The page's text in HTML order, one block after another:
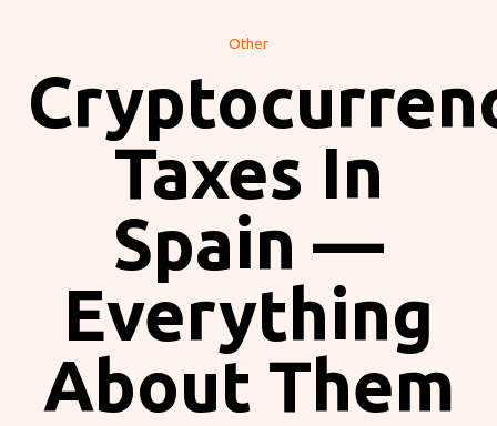
Other
Taxes In
Spain —
Everything
About Them